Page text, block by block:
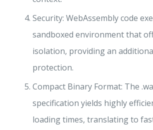
Security: WebAssembly code
sandboxed environment that
isolation, providing an
protection.
Compact Binary Format: The
specification yields highly
loading times, translating to